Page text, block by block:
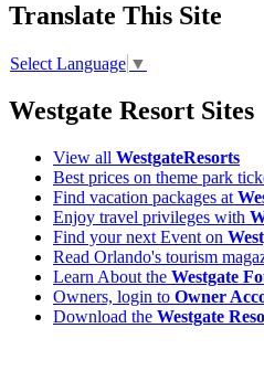
Translate This Site
Select Language ▼
Westgate Resort Sites
View all WestgateResorts
Best prices on theme park
Find vacation packages at
Enjoy travel privileges with
Find your next Event on
Read Orlando's tourism
Learn About the Westgate
Owners, login to Owner
Download the Westgate